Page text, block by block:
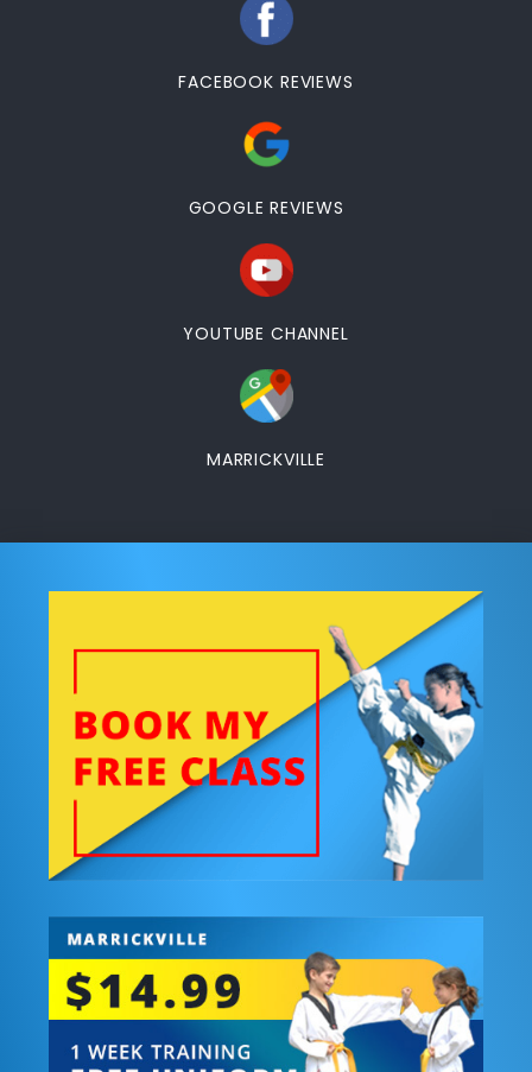
FACEBOOK REVIEWS
GOOGLE REVIEWS
YOUTUBE CHANNEL
MARRICKVILLE